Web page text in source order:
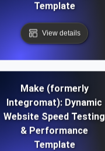
Template
View details
Make (formerly
Integromat): Dynamic
Website Speed Testing
& Performance
Template